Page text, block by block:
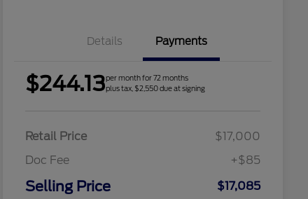
Details Payments
$244.13per month for 72 months
plus tax, $2,550 due at signing
Retail Price
$17,000
Doc Fee
+$85
Selling Price $17,085